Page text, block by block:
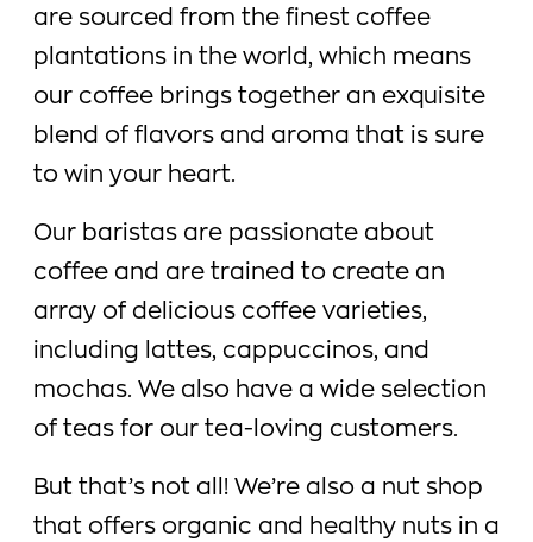
are sourced from the finest coffee
plantations in the world, which means
our coffee brings together an exquisite
blend of flavors and aroma that is sure
to win your heart.
Our baristas are passionate about
coffee and are trained to create an
array of delicious coffee varieties,
including lattes, cappuccinos, and
mochas. We also have a wide selection
of teas for our tea-loving customers.
But that’s not all! We’re also a nut shop
that offers organic and healthy nuts in a